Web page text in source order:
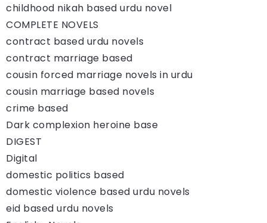
childhood nikah based urdu novel
COMPLETE NOVELS
contract based urdu novels
contract marriage based
cousin forced marriage novels in urdu
cousin marriage based novels
crime based
Dark complexion heroine base
DIGEST
Digital
domestic politics based
domestic violence based urdu novels
eid based urdu novels